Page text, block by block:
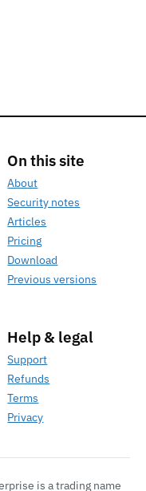
On this site
About
Security notes
Articles
Pricing
Download
Previous versions
Help & legal
Support
Refunds
Terms
Privacy
is a trading name